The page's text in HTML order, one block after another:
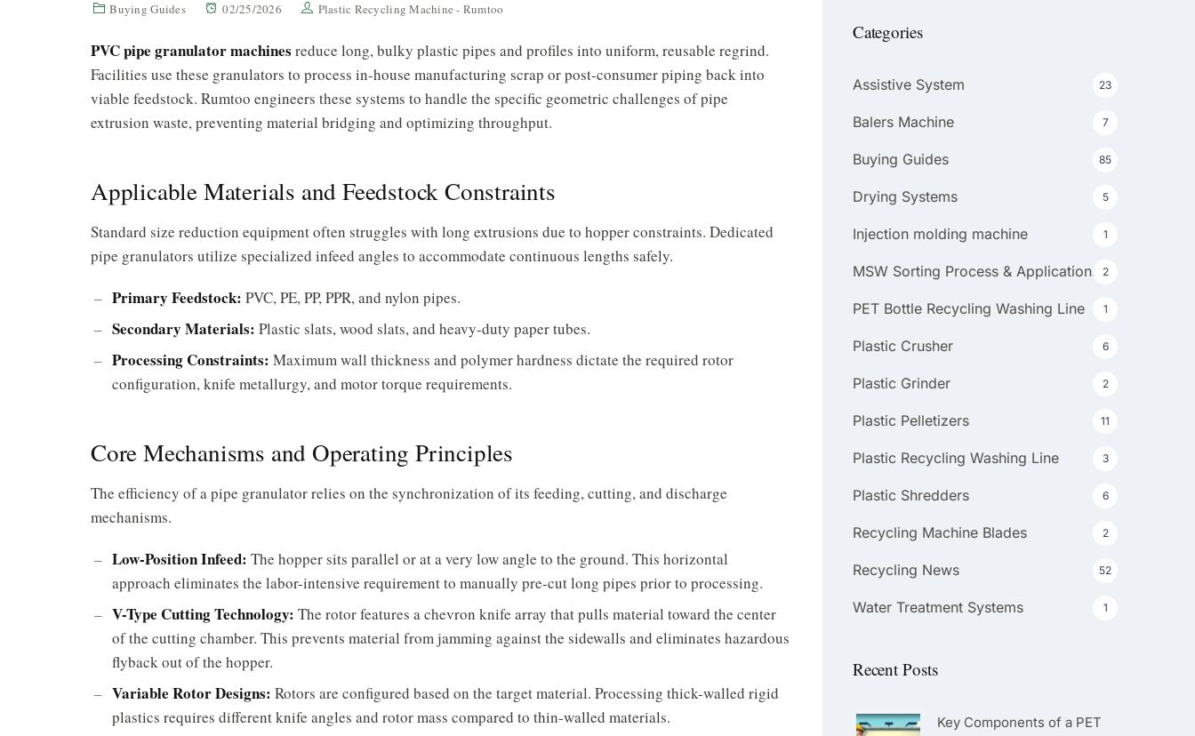
Buying Guides 02/25/2026 Plastic Recycling Machine - Rumtoo
PVC pipe granulator machines reduce long, bulky plastic pipes and profiles into uniform, reusable regrind.
Facilities use these granulators to process in-house manufacturing scrap or post-consumer piping back into
viable feedstock. Rumtoo engineers these systems to handle the specific geometric challenges of pipe
extrusion waste, preventing material bridging and optimizing throughput.
Applicable Materials and Feedstock Constraints
Standard size reduction equipment often struggles with long extrusions due to hopper constraints. Dedicated
pipe granulators utilize specialized infeed angles to accommodate continuous lengths safely.
Primary Feedstock: PVC, PE, PP, PPR, and nylon pipes.
Secondary Materials: Plastic slats, wood slats, and heavy-duty paper tubes.
Processing Constraints: Maximum wall thickness and polymer hardness dictate the required rotor
configuration, knife metallurgy, and motor torque requirements.
Core Mechanisms and Operating Principles
The efficiency of a pipe granulator relies on the synchronization of its feeding, cutting, and discharge
mechanisms.
Low-Position Infeed: The hopper sits parallel or at a very low angle to the ground. This horizontal
approach eliminates the labor-intensive requirement to manually pre-cut long pipes prior to processing.
V-Type Cutting Technology: The rotor features a chevron knife array that pulls material toward the center
of the cutting chamber. This prevents material from jamming against the sidewalls and eliminates hazardous
flyback out of the hopper.
Variable Rotor Designs: Rotors are configured based on the target material. Processing thick-walled rigid
plastics requires different knife angles and rotor mass compared to thin-walled materials.
Categories
Assistive System 23
Balers Machine 7
Buying Guides 85
Drying Systems 5
Injection molding machine 1
MSW Sorting Process & Applications 2
PET Bottle Recycling Washing Line 1
Plastic Crusher 6
Plastic Grinder 2
Plastic Pelletizers 11
Plastic Recycling Washing Line 3
Plastic Shredders 6
Recycling Machine Blades 2
Recycling News 52
Water Treatment Systems 1
Recent Posts
Key Components of a PET